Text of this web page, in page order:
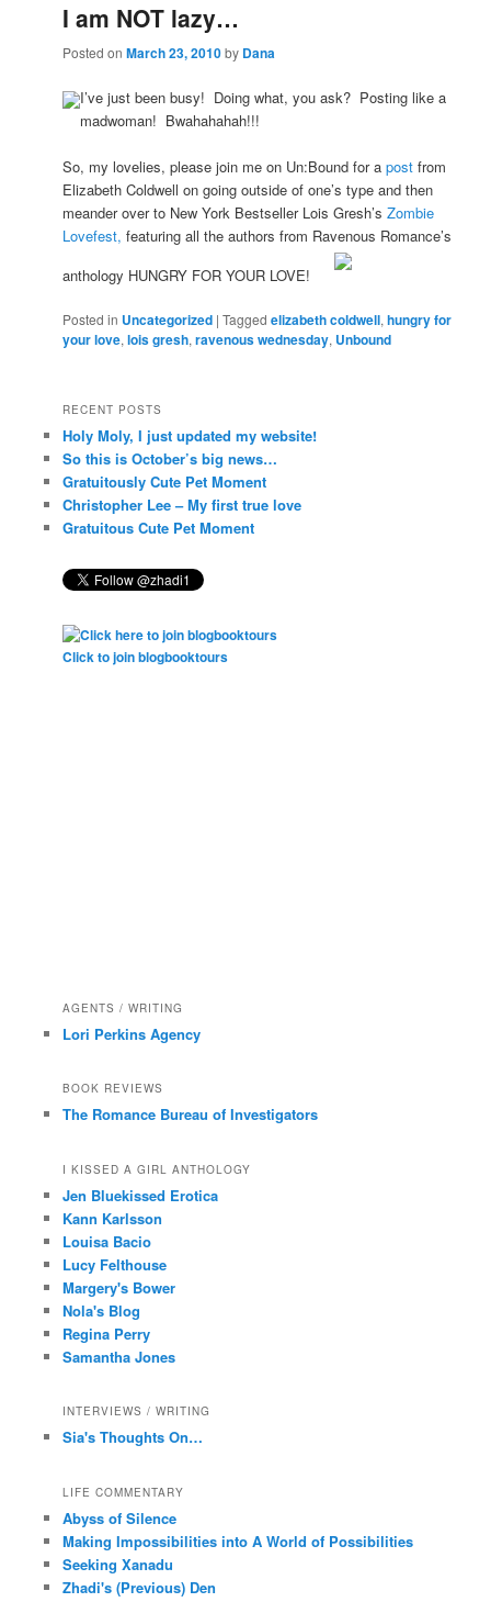
I am NOT lazy…
Posted onMarch 23, 2010by Dana
I’ve just been busy! Doing what, you ask? Posting like a
madwoman! Bwahahahah!!!
So, my lovelies, please join me on Un:Bound for apost from
Elizabeth Coldwell on going outside of one’s type and then
meander over to New York Bestseller Lois Gresh’sZombie
Lovefest, featuring all the authors from Ravenous Romance’s
anthology HUNGRY FOR YOUR LOVE!
Posted in Uncategorized |Tagged elizabeth coldwell,hungry for
your love,lois gresh,ravenous wednesday, Unbound
RECENT POSTS
Holy Moly, I just updated my website!
So this is October’s big news…
Gratuitously Cute Pet Moment
Christopher Lee – My first true love
Gratuitous Cute Pet Moment
Click to join blogbooktours
AGENTS / WRITING
Lori Perkins Agency
BOOK REVIEWS
The Romance Bureau of Investigators
I KISSED A GIRL ANTHOLOGY
Jen Bluekissed Erotica
Kann Karlsson
Louisa Bacio
Lucy Felthouse
Margery's Bower
Nola's Blog
Regina Perry
Samantha Jones
INTERVIEWS / WRITING
Sia's Thoughts On…
LIFE COMMENTARY
Abyss of Silence
Making Impossibilities into A World of Possibilities
Seeking Xanadu
Zhadi's (Previous) Den